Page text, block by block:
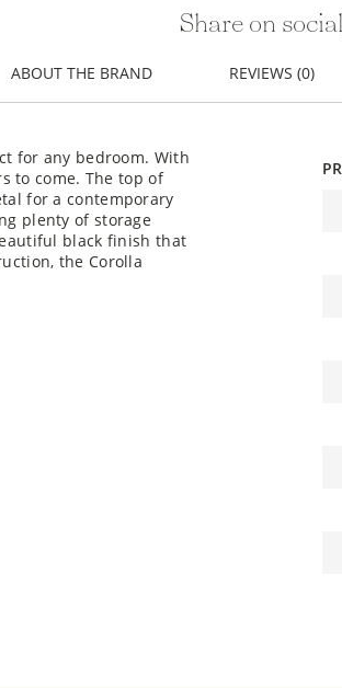
Share on
ABOUT THE BRAND REVIEWS (0)
for any bedroom. With
to come. The top of
for a contemporary
plenty of storage
black finish that
the Corolla